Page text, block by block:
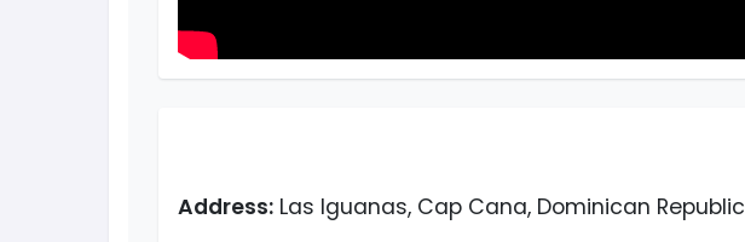
Address: Las Iguanas, Cap Cana, Dominican Republic